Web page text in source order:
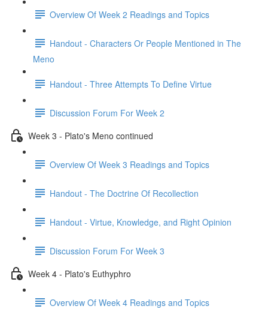
Overview Of Week 2 Readings and Topics
Handout - Characters Or People Mentioned in The
Meno
Handout - Three Attempts To Define Virtue
Discussion Forum For Week 2
Week 3 - Plato's Meno continued
Overview Of Week 3 Readings and Topics
Handout - The Doctrine Of Recollection
Handout - Virtue, Knowledge, and Right Opinion
Discussion Forum For Week 3
Week 4 - Plato's Euthyphro
Overview Of Week 4 Readings and Topics